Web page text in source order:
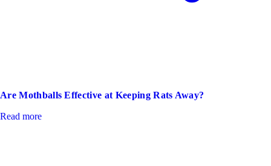
Are Mothballs Effective at Keeping Rats Away?
Read more